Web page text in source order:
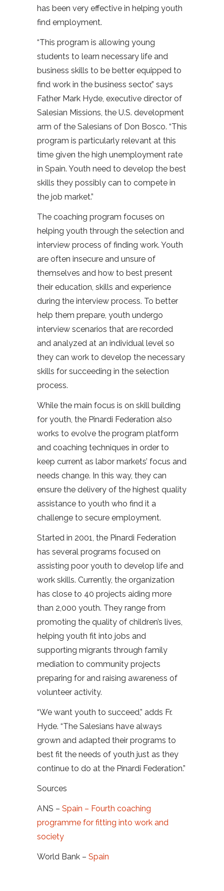
has been very effective in helping youth
find employment.
“This program is allowing young
students to learn necessary life and
business skills to be better equipped to
find work in the business sector,” says
Father Mark Hyde, executive director of
Salesian Missions, the U.S. development
arm of the Salesians of Don Bosco. “This
program is particularly relevant at this
time given the high unemployment rate
in Spain. Youth need to develop the best
skills they possibly can to compete in
the job market.”
The coaching program focuses on
helping youth through the selection and
interview process of finding work. Youth
are often insecure and unsure of
themselves and how to best present
their education, skills and experience
during the interview process. To better
help them prepare, youth undergo
interview scenarios that are recorded
and analyzed at an individual level so
they can work to develop the necessary
skills for succeeding in the selection
process.
While the main focus is on skill building
for youth, the Pinardi Federation also
works to evolve the program platform
and coaching techniques in order to
keep current as labor markets’ focus and
needs change. In this way, they can
ensure the delivery of the highest quality
assistance to youth who find it a
challenge to secure employment.
Started in 2001, the Pinardi Federation
has several programs focused on
assisting poor youth to develop life and
work skills. Currently, the organization
has close to 40 projects aiding more
than 2,000 youth. They range from
promoting the quality of children’s lives,
helping youth fit into jobs and
supporting migrants through family
mediation to community projects
preparing for and raising awareness of
volunteer activity.
“We want youth to succeed,” adds Fr.
Hyde. “The Salesians have always
grown and adapted their programs to
best fit the needs of youth just as they
continue to do at the Pinardi Federation.”
Sources
ANS – Spain – Fourth coaching
programme for fitting into work and
society
World Bank – Spain